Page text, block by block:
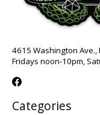
4615 Washington
Fridays noon-10pm,
Categories